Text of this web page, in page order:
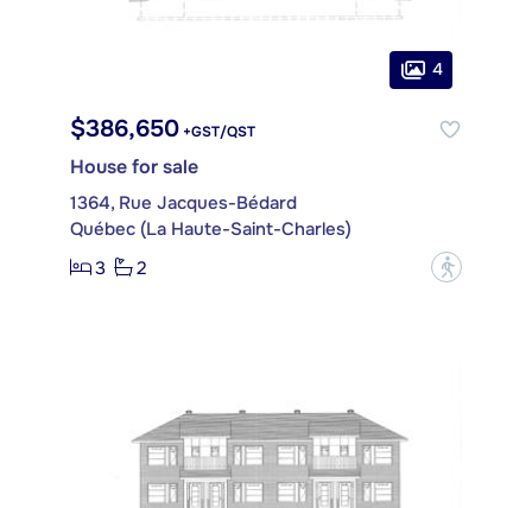
4
$386,650 +GST/QST
House for sale
1364, Rue Jacques-Bédard
Québec (La Haute-Saint-Charles)
3
2 ?